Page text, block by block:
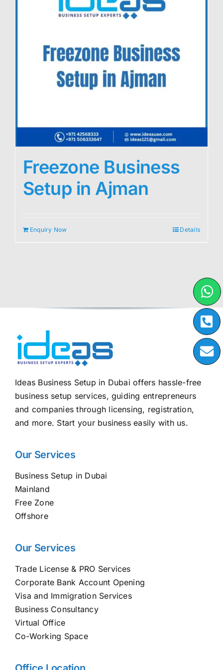
Freezone Business
Setup in Ajman
Enquiry Now Details
Ideas Business Setup in Dubai offers hassle-free
business setup services, guiding entrepreneurs
and companies through licensing, registration,
and more. Start your business easily with us.
Our Services
Business Setup in Dubai
Mainland
Free Zone
Offshore
Our Services
Trade License & PRO Services
Corporate Bank Account Opening
Visa and Immigration Services
Business Consultancy
Virtual Office
Co-Working Space